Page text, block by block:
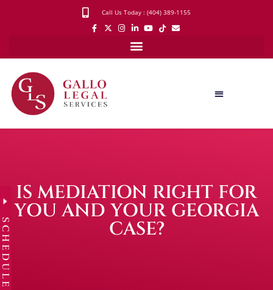
Call Us Today : (404) 389-1155
IS MEDIATION RIGHT FOR
YOU AND YOUR GEORGIA
CASE?